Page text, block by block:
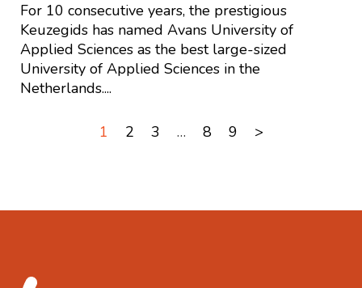
For 10 consecutive years, the prestigious
Keuzegids has named Avans University of
Applied Sciences as the best large-sized
University of Applied Sciences in the
Netherlands....
1 2 3 … 8 9 >